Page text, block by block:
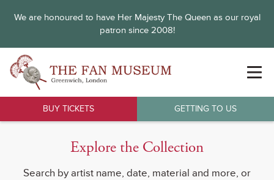
We are honoured to have Her Majesty The Queen as our royal
patron since 2008!
BUY TICKETS GETTING TO US
Explore the Collection
Search by artist name, date, material and more, or